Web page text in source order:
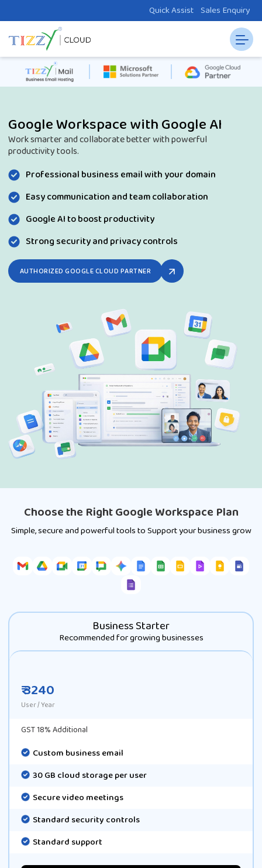
Quick Assist Sales Enquiry
Google Workspace with Google AI
Work smarter and collaborate better with powerful
productivity tools.
Professional business email with your domain
Easy communication and team collaboration
Google AI to boost productivity
Strong security and privacy controls
AUTHORIZED GOOGLE CLOUD PARTNER
Choose the Right Google Workspace Plan
Simple, secure and powerful tools to Support your business grow
Business Starter
Recommended for growing businesses
₹ 3240
User / Year
GST 18% Additional
Custom business email
30 GB cloud storage per user
Secure video meetings
Standard security controls
Standard support